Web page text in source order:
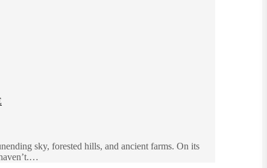
sky, forested hills, and ancient farms. On its